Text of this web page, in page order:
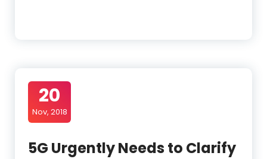
20
Nov, 2018
5G Urgently Needs to Clarify